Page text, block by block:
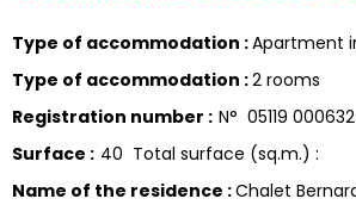
Type of accommodation :Apartment
Type of accommodation :2 rooms
Registration number : N° 05119
Surface : 40 Total surface (sq.m.) :
Name of the residence :Chalet